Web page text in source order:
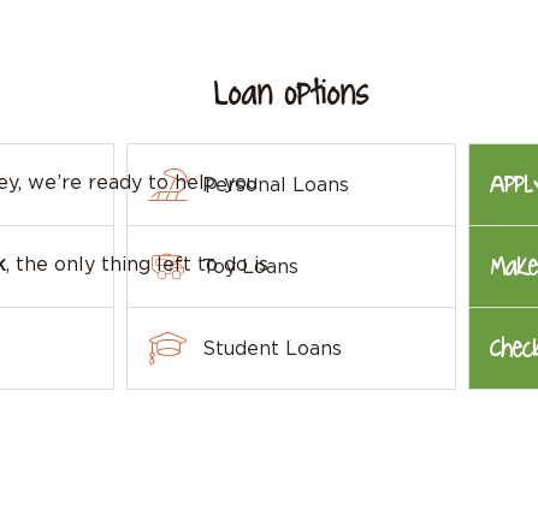
Loan Options
Personal Loans
Toy Loans
Student Loans
we’re ready to help you
, the only thing left to do is